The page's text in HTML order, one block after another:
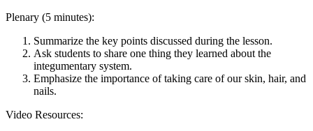
Plenary (5 minutes):
Summarize the key points discussed during the lesson.
Ask students to share one thing they learned about the
integumentary system.
Emphasize the importance of taking care of our skin, hair, and
nails.
Video Resources: